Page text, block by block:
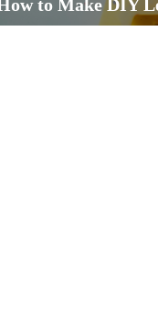
How to Make DIY